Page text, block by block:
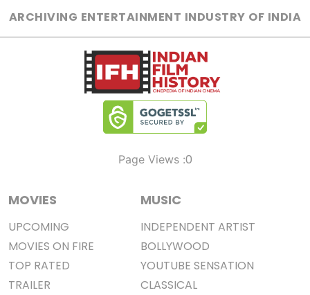
ARCHIVING ENTERTAINMENT INDUSTRY OF INDIA
Page Views :0
MOVIES
UPCOMING
MOVIES ON FIRE
TOP RATED
TRAILER
MUSIC
INDEPENDENT ARTIST
BOLLYWOOD
YOUTUBE SENSATION
CLASSICAL